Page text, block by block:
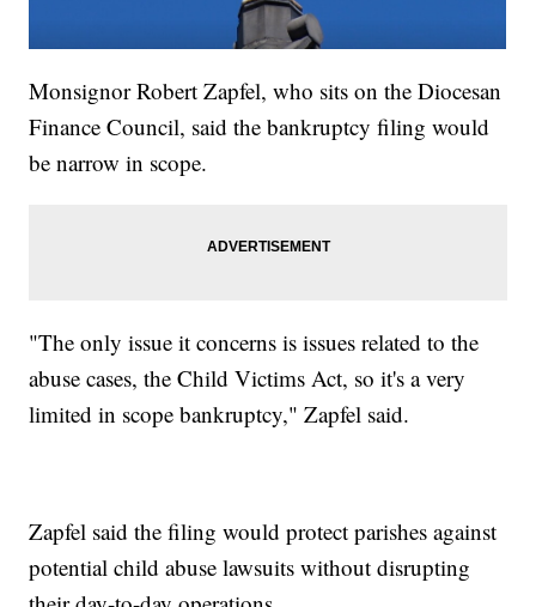
Monsignor Robert Zapfel, who sits on the Diocesan
Finance Council, said the bankruptcy filing would
be narrow in scope.
"The only issue it concerns is issues related to the
abuse cases, the Child Victims Act, so it's a very
limited in scope bankruptcy," Zapfel said.
Zapfel said the filing would protect parishes against
potential child abuse lawsuits without disrupting